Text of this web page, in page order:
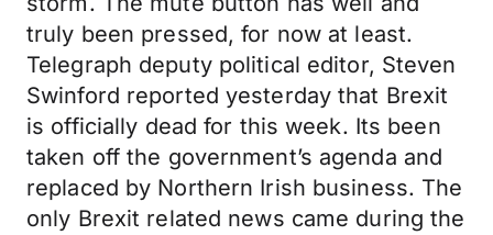
truly been pressed, for now at least.
Telegraph deputy political editor, Steven
Swinford reported yesterday that Brexit
is officially dead for this week. Its been
taken off the government’s agenda and
replaced by Northern Irish business. The
only Brexit related news came during the